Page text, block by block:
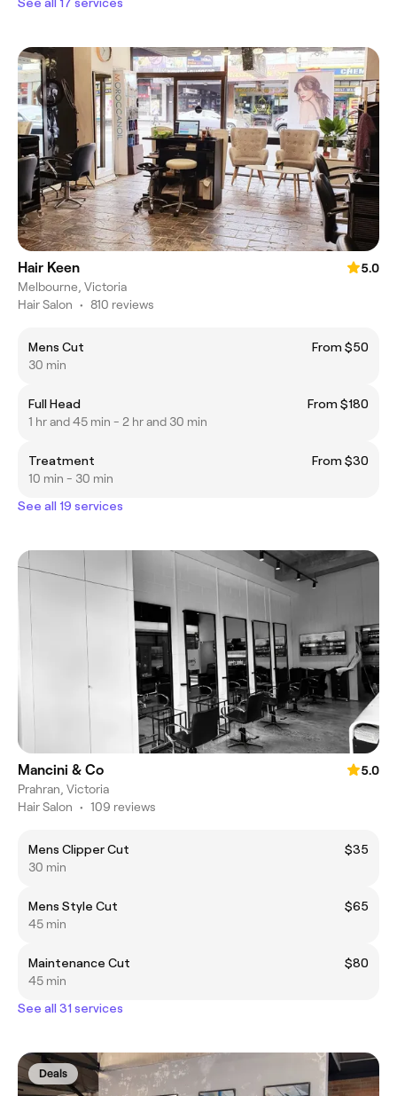
Hair Keen
5.0
Melbourne, Victoria
Hair Salon • 810 reviews
Mens Cut
From $50
30 min
Full Head
From $180
1 hr and 45 min - 2 hr and 30 min
Treatment
From $30
10 min - 30 min
See all 19 services
Mancini & Co
5.0
Prahran, Victoria
Hair Salon • 109 reviews
Mens Clipper Cut
$35
30 min
Mens Style Cut
$65
45 min
Maintenance Cut
$80
45 min
See all 31 services
Deals